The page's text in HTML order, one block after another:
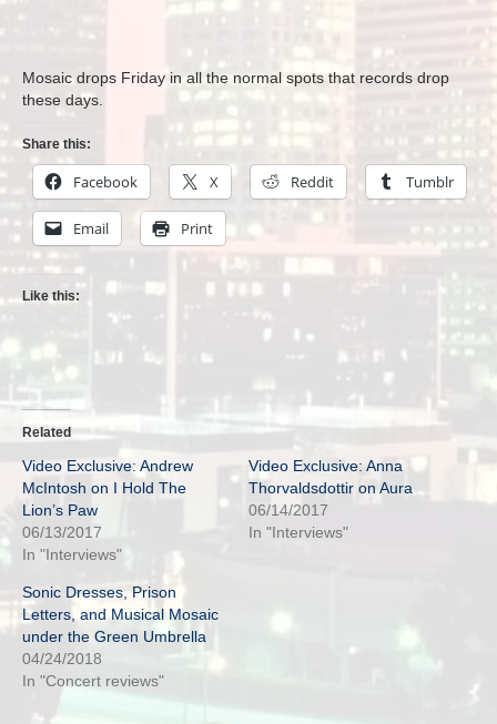
Mosaic drops Friday in all the normal spots that records drop
these days.
Share this:
Facebook X Reddit Tumblr
Email Print
Like this:
Related
Video Exclusive: Andrew
McIntosh on I Hold The
Lion’s Paw
06/13/2017
In "Interviews"
Video Exclusive: Anna
Thorvaldsdottir on Aura
06/14/2017
In "Interviews"
Sonic Dresses, Prison
Letters, and Musical Mosaic
under the Green Umbrella
04/24/2018
In "Concert reviews"